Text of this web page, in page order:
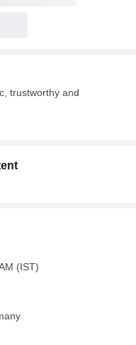
trustworthy and
(IST)